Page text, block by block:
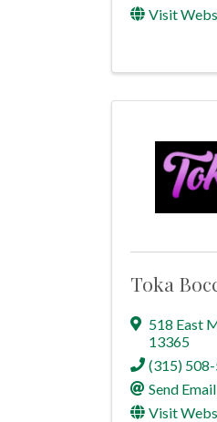
Visit
Toka
518 East
13365
(315)
Send Email
Visit